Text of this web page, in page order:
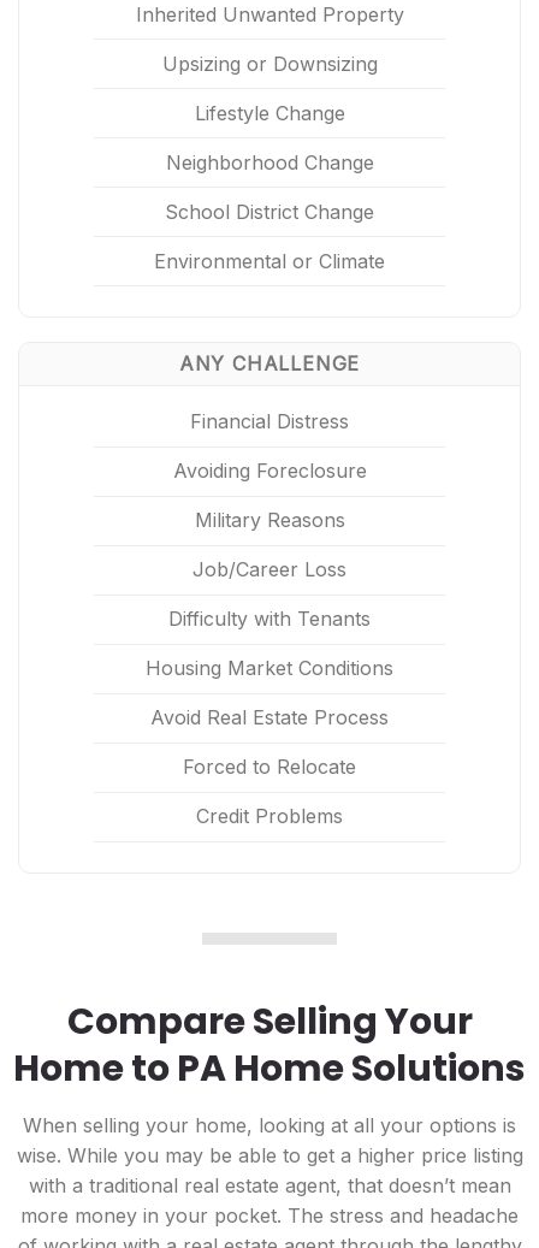
Inherited Unwanted Property
Upsizing or Downsizing
Lifestyle Change
Neighborhood Change
School District Change
Environmental or Climate
ANY CHALLENGE
Financial Distress
Avoiding Foreclosure
Military Reasons
Job/Career Loss
Difficulty with Tenants
Housing Market Conditions
Avoid Real Estate Process
Forced to Relocate
Credit Problems
Compare Selling Your
Home to PA Home Solutions
When selling your home, looking at all your options is
wise. While you may be able to get a higher price listing
with a traditional real estate agent, that doesn’t mean
more money in your pocket. The stress and headache